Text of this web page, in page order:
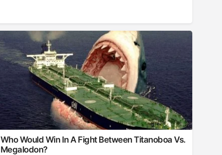
Who Would Win In A Fight Between Titanoboa Vs.
Megalodon?